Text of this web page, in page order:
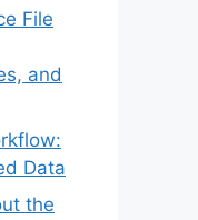
File
and
Data
the